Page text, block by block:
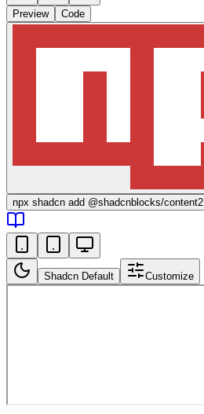
Preview Code
npx shadcn add @shadcnblocks/content2
Shadcn Default Customize